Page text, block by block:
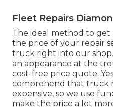
Fleet Repairs
The ideal method to get
the price of your repair
truck right into our
an appearance at the
cost-free price quote.
comprehend that truck
expensive, so we use
make the price a lot